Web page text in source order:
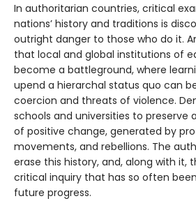
In authoritarian countries, critical
nations’ history and traditions is
outright danger to those who do it.
that local and global institutions of
become a battleground, where
upend a hierarchal status quo can
coercion and threats of violence.
schools and universities to
of positive change, generated by
movements, and rebellions. The
erase this history, and, along with it,
critical inquiry that has so often
future progress.